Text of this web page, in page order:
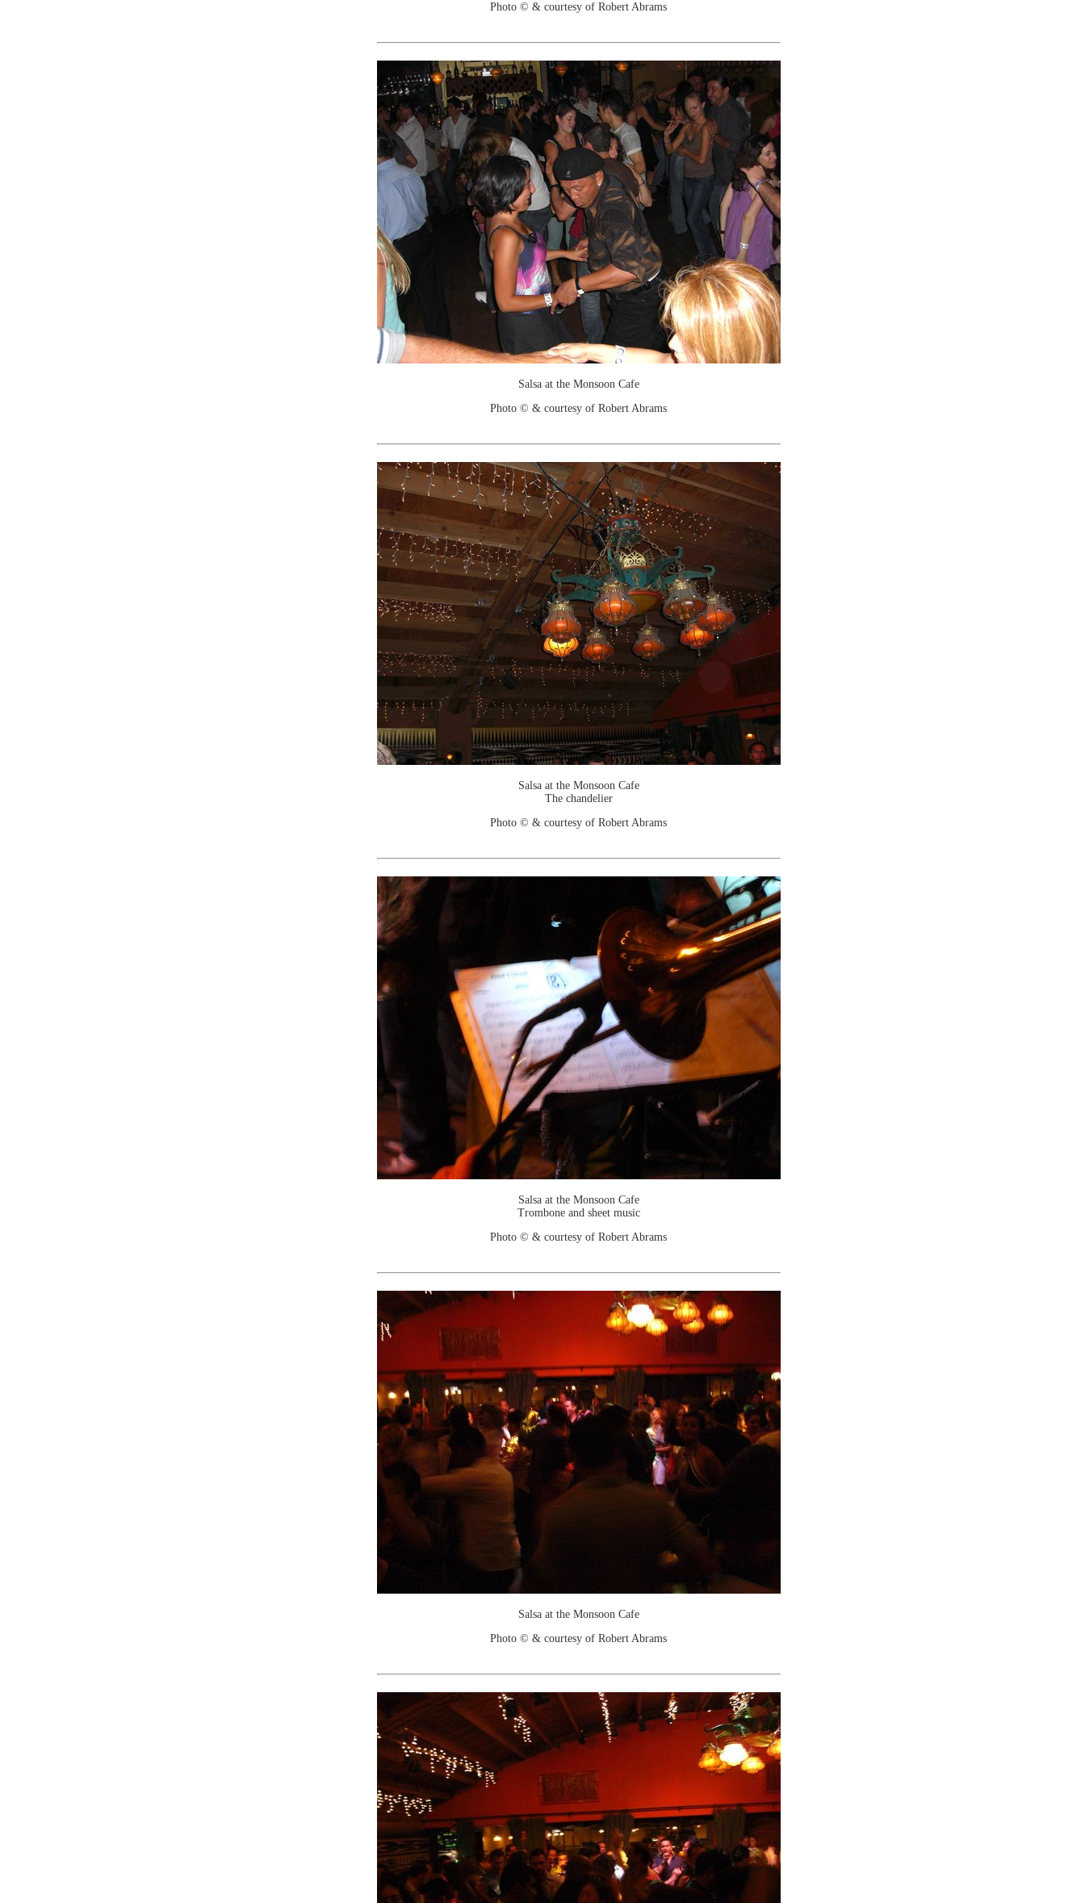
Photo © & courtesy of Robert Abrams
Salsa at the Monsoon Cafe
Photo © & courtesy of Robert Abrams
Salsa at the Monsoon Cafe
The chandelier
Photo © & courtesy of Robert Abrams
Salsa at the Monsoon Cafe
Trombone and sheet music
Photo © & courtesy of Robert Abrams
Salsa at the Monsoon Cafe
Photo © & courtesy of Robert Abrams